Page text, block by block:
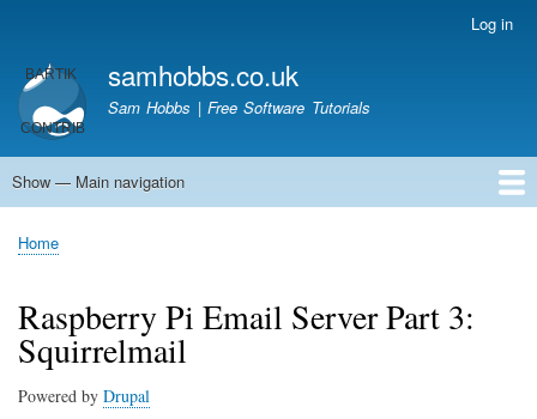
main
content
account
menu
Log in
samhobbs.co.uk
Sam Hobbs | Free Software Tutorials
Main
Show — Main navigation
Home
Kodi server
Raspberry Pi Email Server
Tutorials
About This Site
Get In Touch
Breadcrumb
Home
Raspberry Pi Email Server Part 3:
Squirrelmail
Powered by Drupal